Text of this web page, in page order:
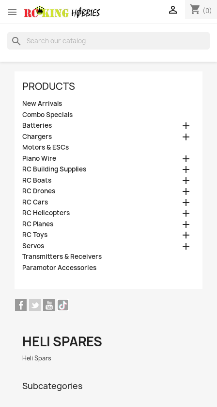
 shopping_cart (0)

search
PRODUCTS
New Arrivals
Combo Specials
Batteries

Chargers 
Motors & ESCs
Piano Wire

RC Building Supplies 
RC Boats 
RC Drones 
RC Cars 
RC Helicopters 
RC Planes 
RC Toys 
Servos 
Transmitters & Receivers
Paramotor Accessories
HELI SPARES
Heli Spars
Subcategories